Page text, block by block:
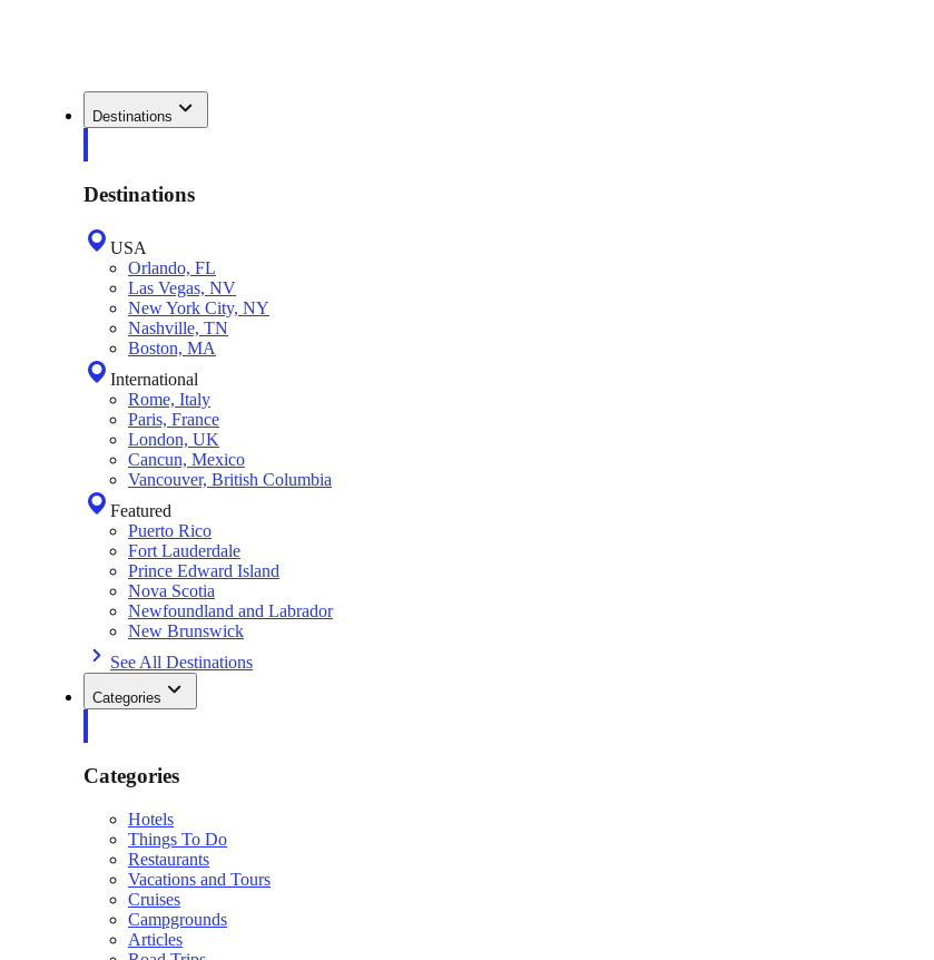
Destinations
Destinations
USA
Orlando, FL
Las Vegas, NV
New York City, NY
Nashville, TN
Boston, MA
International
Rome, Italy
Paris, France
London, UK
Cancun, Mexico
Vancouver, British Columbia
Featured
Puerto Rico
Fort Lauderdale
Prince Edward Island
Nova Scotia
Newfoundland and Labrador
New Brunswick
See All Destinations
Categories
Categories
Hotels
Things To Do
Restaurants
Vacations and Tours
Cruises
Campgrounds
Articles